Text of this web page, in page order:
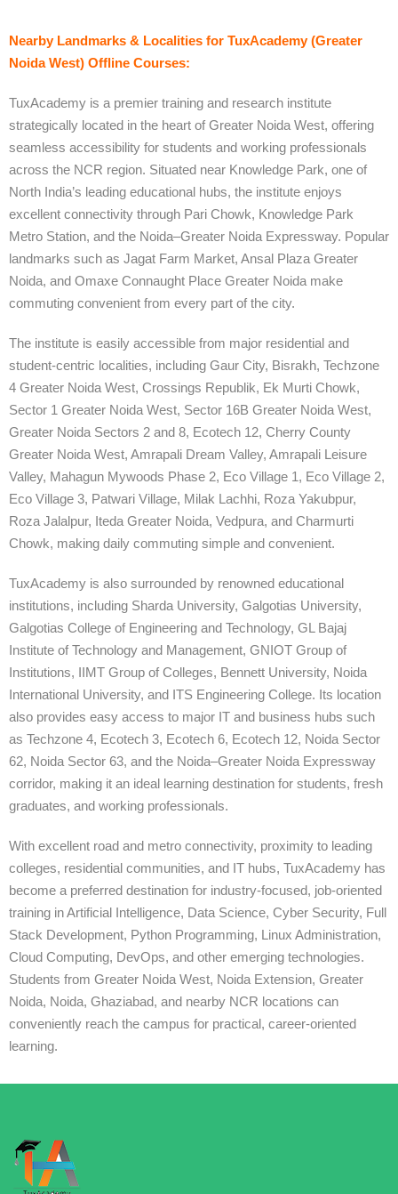
Nearby Landmarks & Localities for TuxAcademy (Greater
Noida West) Offline Courses:
TuxAcademy is a premier training and research institute
strategically located in the heart of Greater Noida West, offering
seamless accessibility for students and working professionals
across the NCR region. Situated near Knowledge Park, one of
North India’s leading educational hubs, the institute enjoys
excellent connectivity through Pari Chowk, Knowledge Park
Metro Station, and the Noida–Greater Noida Expressway. Popular
landmarks such as Jagat Farm Market, Ansal Plaza Greater
Noida, and Omaxe Connaught Place Greater Noida make
commuting convenient from every part of the city.
The institute is easily accessible from major residential and
student-centric localities, including Gaur City, Bisrakh, Techzone
4 Greater Noida West, Crossings Republik, Ek Murti Chowk,
Sector 1 Greater Noida West, Sector 16B Greater Noida West,
Greater Noida Sectors 2 and 8, Ecotech 12, Cherry County
Greater Noida West, Amrapali Dream Valley, Amrapali Leisure
Valley, Mahagun Mywoods Phase 2, Eco Village 1, Eco Village 2,
Eco Village 3, Patwari Village, Milak Lachhi, Roza Yakubpur,
Roza Jalalpur, Iteda Greater Noida, Vedpura, and Charmurti
Chowk, making daily commuting simple and convenient.
TuxAcademy is also surrounded by renowned educational
institutions, including Sharda University, Galgotias University,
Galgotias College of Engineering and Technology, GL Bajaj
Institute of Technology and Management, GNIOT Group of
Institutions, IIMT Group of Colleges, Bennett University, Noida
International University, and ITS Engineering College. Its location
also provides easy access to major IT and business hubs such
as Techzone 4, Ecotech 3, Ecotech 6, Ecotech 12, Noida Sector
62, Noida Sector 63, and the Noida–Greater Noida Expressway
corridor, making it an ideal learning destination for students, fresh
graduates, and working professionals.
With excellent road and metro connectivity, proximity to leading
colleges, residential communities, and IT hubs, TuxAcademy has
become a preferred destination for industry-focused, job-oriented
training in Artificial Intelligence, Data Science, Cyber Security, Full
Stack Development, Python Programming, Linux Administration,
Cloud Computing, DevOps, and other emerging technologies.
Students from Greater Noida West, Noida Extension, Greater
Noida, Noida, Ghaziabad, and nearby NCR locations can
conveniently reach the campus for practical, career-oriented
learning.